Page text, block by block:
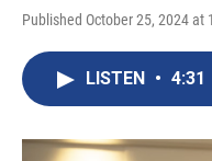
Published October 25, 2024 at
LISTEN • 4:31